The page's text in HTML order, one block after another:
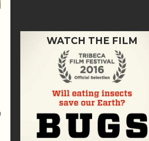
WATCH THE FILM